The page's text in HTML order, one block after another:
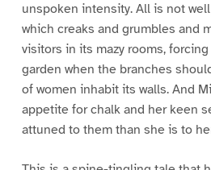
unspoken intensity. All is not
which creaks and grumbles and
visitors in its mazy rooms,
garden when the branches
of women inhabit its walls. And
appetite for chalk and her keen
attuned to them than she is to